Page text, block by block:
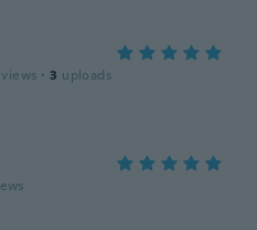
· 3 uploads